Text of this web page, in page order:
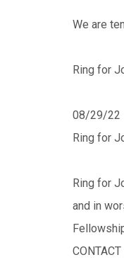
We are
Ring for
08/29/22
Ring for
Ring for
and in